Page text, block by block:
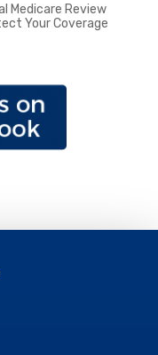
Medicare Review
Your Coverage